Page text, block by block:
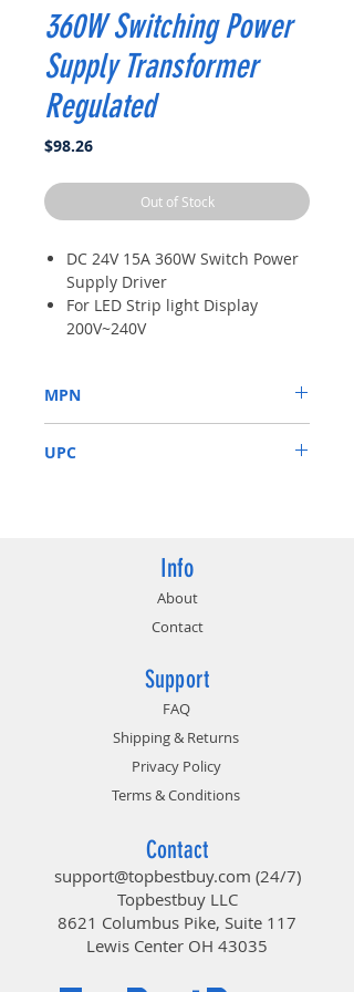
360W Switching Power
Supply Transformer
Regulated
$98.26Price
Out of Stock
DC 24V 15A 360W Switch Power
Supply Driver
For LED Strip light Display
200V~240V
11.5 x 5cm/ 8.5" x 4.5"(L*W*H)
Protection: Shortage Protection,
Overload Protection, Over
MPN
UPC
Info
About
Contact
Support
FAQ
Shipping & Returns
Privacy Policy
Terms & Conditions
Contact
support@topbestbuy.com (24/7)
Topbestbuy LLC
8621 Columbus Pike, Suite 117
Lewis Center OH 43035